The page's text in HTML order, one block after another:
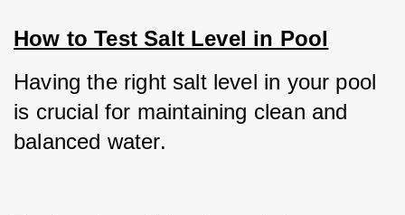
How to Test Salt Level in Pool
Having the right salt level in your pool
is crucial for maintaining clean and
balanced water.